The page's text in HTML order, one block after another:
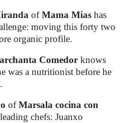
ofMama Mias has
moving this forty two
organic profile.
Comedor knows
was a nutritionist before he
ofMarsala cocina con
chefs: Juanxo